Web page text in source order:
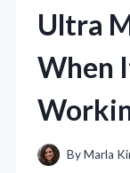
Ultra
When
ByMarla